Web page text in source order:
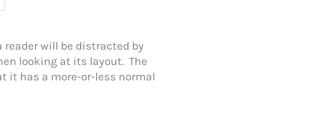
will be distracted by
looking at its layout. The
it has a more-or-less normal